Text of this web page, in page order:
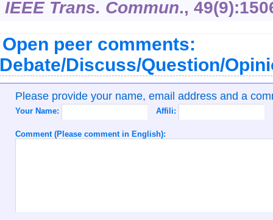
IEEE Trans. Commun., 49
Open peer comments:
Discuss/Question/
Please provide your name, email address and a
Your Name: Affili:
Comment (Please comment in English):